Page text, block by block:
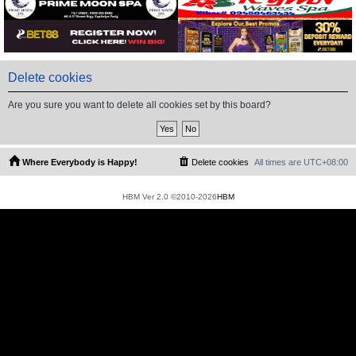
Delete cookies
Are you sure you want to delete all cookies set by this board?
Where Everybody is Happy! All times are UTC+08:00
Delete cookies
HBM Ver 2.0 ©2010-2026HBM